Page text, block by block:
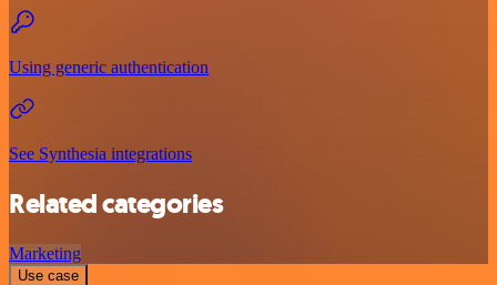
Using generic authentication
See Synthesia integrations
Related categories
Marketing
Use case